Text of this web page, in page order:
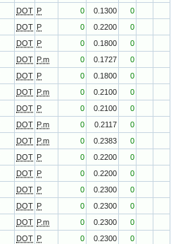
DOT P 0 0.1300
0
DOT P 0 0.2200
0
DOT P 0 0.1800
0
DOT P.m 0 0.1727
0
DOT P 0 0.1800
0
DOT P.m 0 0.2100
0
DOT P 0 0.2100
0
DOT P.m 0 0.2117
0
DOT P.m 0 0.2383
0
DOT P 0 0.2200
0
DOT P 0 0.2200
0
DOT P 0 0.2300
0
DOT P 0 0.2300
0
DOT P.m 0 0.2300
0
DOT P 0 0.2300
0